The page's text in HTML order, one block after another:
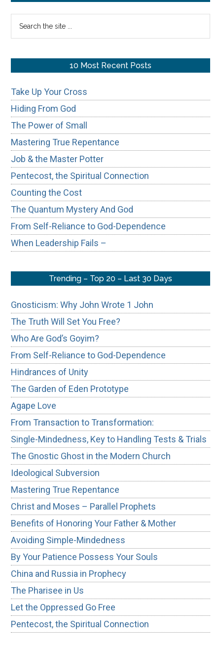
Sidebar
10 Most Recent Posts
Take Up Your Cross
Hiding From God
The Power of Small
Mastering True Repentance
Job & the Master Potter
Pentecost, the Spiritual Connection
Counting the Cost
The Quantum Mystery And God
From Self-Reliance to God-Dependence
When Leadership Fails –
Trending – Top 20 – Last 30 Days
Gnosticism: Why John Wrote 1 John
The Truth Will Set You Free?
Who Are God’s Goyim?
From Self-Reliance to God-Dependence
Hindrances of Unity
The Garden of Eden Prototype
Agape Love
From Transaction to Transformation:
Single-Mindedness, Key to Handling Tests & Trials
The Gnostic Ghost in the Modern Church
Ideological Subversion
Mastering True Repentance
Christ and Moses – Parallel Prophets
Benefits of Honoring Your Father & Mother
Avoiding Simple-Mindedness
By Your Patience Possess Your Souls
China and Russia in Prophecy
The Pharisee in Us
Let the Oppressed Go Free
Pentecost, the Spiritual Connection